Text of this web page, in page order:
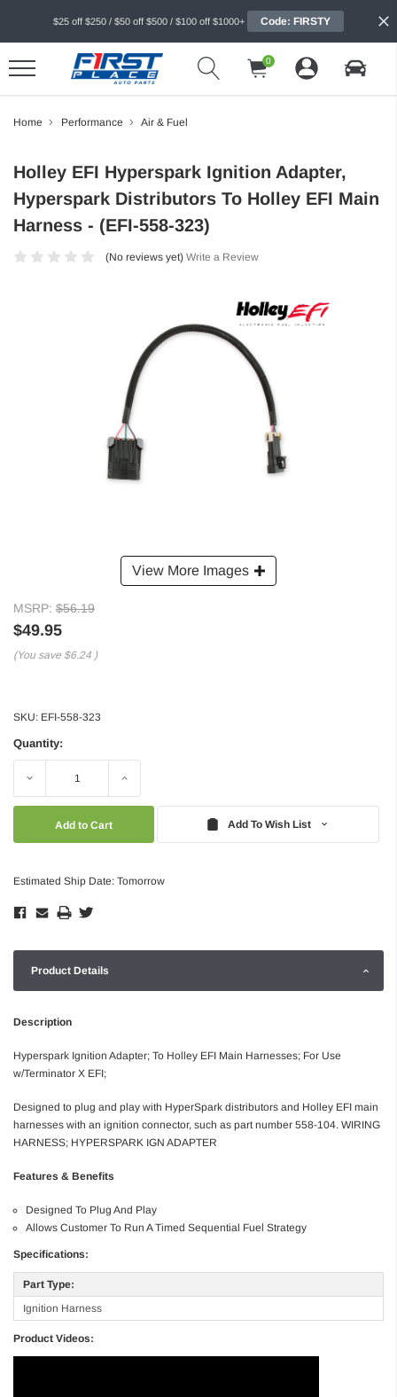
$25 off $250 / $50 off $500 / $100 off $1000+ Code: FIRSTY
0
Home Performance Air & Fuel
View More Images
Holley EFI Hyperspark Ignition Adapter,
Hyperspark Distributors To Holley EFI Main
Harness - (EFI-558-323)
(No reviews yet) Write a Review
MSRP: $56.19
$49.95
(You save $6.24 )
SKU: EFI-558-323
Quantity:
Decrease Increase
Add To Wish List
Estimated Ship Date: Tomorrow
Product Details
Description
Hyperspark Ignition Adapter; To Holley EFI Main Harnesses; For Use
w/Terminator X EFI;
Designed to plug and play with HyperSpark distributors and Holley EFI main
harnesses with an ignition connector, such as part number 558-104. WIRING
HARNESS; HYPERSPARK IGN ADAPTER
Features & Benefits
Designed To Plug And Play
Allows Customer To Run A Timed Sequential Fuel Strategy
Specifications:
Part Type:
Ignition Harness
Product Videos: